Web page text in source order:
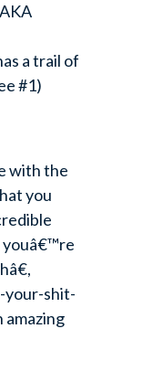
a trail of
#1)
with the
you
youâ€™re
shit-